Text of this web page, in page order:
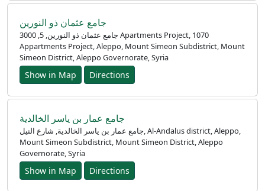
جامع عثمان ذو النورين
جامع عثمان ذو النورين, 5, 3000 Apartments Project, 1070
Appartments Project, Aleppo, Mount Simeon Subdistrict, Mount
Simeon District, Aleppo Governorate, Syria
Show in Map Directions
جامع عمار بن ياسر الخالدية
جامع عمار بن ياسر الخالدية, شارع النيل, Al-Andalus district, Aleppo,
Mount Simeon Subdistrict, Mount Simeon District, Aleppo
Governorate, Syria
Show in Map Directions